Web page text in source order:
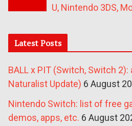
U, Nintendo 3DS,
Latest Posts
BALL x PIT (Switch, Switch
Naturalist Update) 6 August
Nintendo Switch: list of free
demos, apps, etc. 6 August